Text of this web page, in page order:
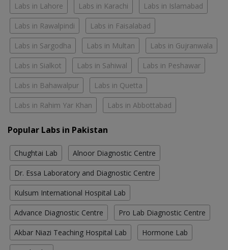
Labs in Lahore Labs in Karachi Labs in Islamabad
Labs in Rawalpindi Labs in Faisalabad
Labs in Sargodha Labs in Multan Labs in Gujranwala
Labs in Sialkot Labs in Sahiwal Labs in Peshawar
Labs in Bahawalpur Labs in Quetta
Labs in Rahim Yar Khan Labs in Abbottabad
Popular Labs in Pakistan
Chughtai Lab Alnoor Diagnostic Centre
Dr. Essa Laboratory and Diagnostic Centre
Kulsum International Hospital Lab
Advance Diagnostic Centre Pro Lab Diagnostic Centre
Akbar Niazi Teaching Hospital Lab Hormone Lab